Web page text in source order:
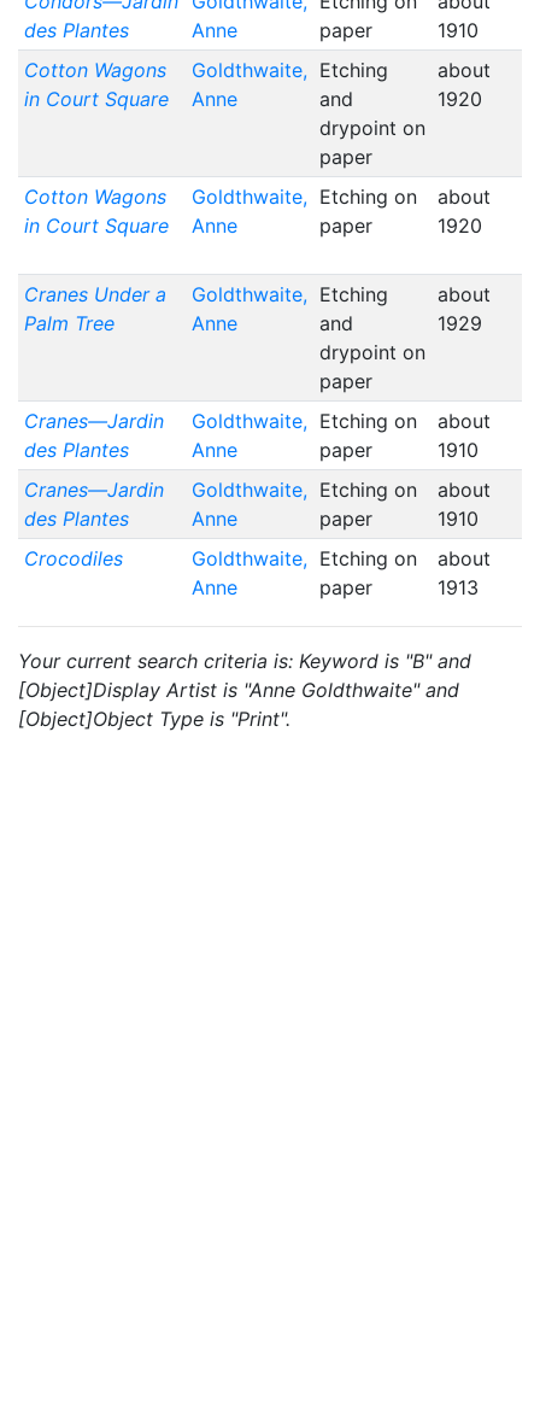
des Plantes
Anne
paper
1910
Cotton Wagons
in Court Square
Goldthwaite,
Anne
Etching
and
drypoint on
paper
about
1920
Cotton Wagons
in Court Square
Goldthwaite,
Anne
Etching on
paper
about
1920
Cranes Under a
Palm Tree
Goldthwaite,
Anne
Etching
and
drypoint on
paper
about
1929
Cranes—Jardin
des Plantes
Goldthwaite,
Anne
Etching on
paper
about
1910
Cranes—Jardin
des Plantes
Goldthwaite,
Anne
Etching on
paper
about
1910
Crocodiles
Goldthwaite,
Anne
Etching on
paper
about
1913
Your current search criteria is: Keyword is "B" and
[Object]Display Artist is "Anne Goldthwaite" and
[Object]Object Type is "Print".